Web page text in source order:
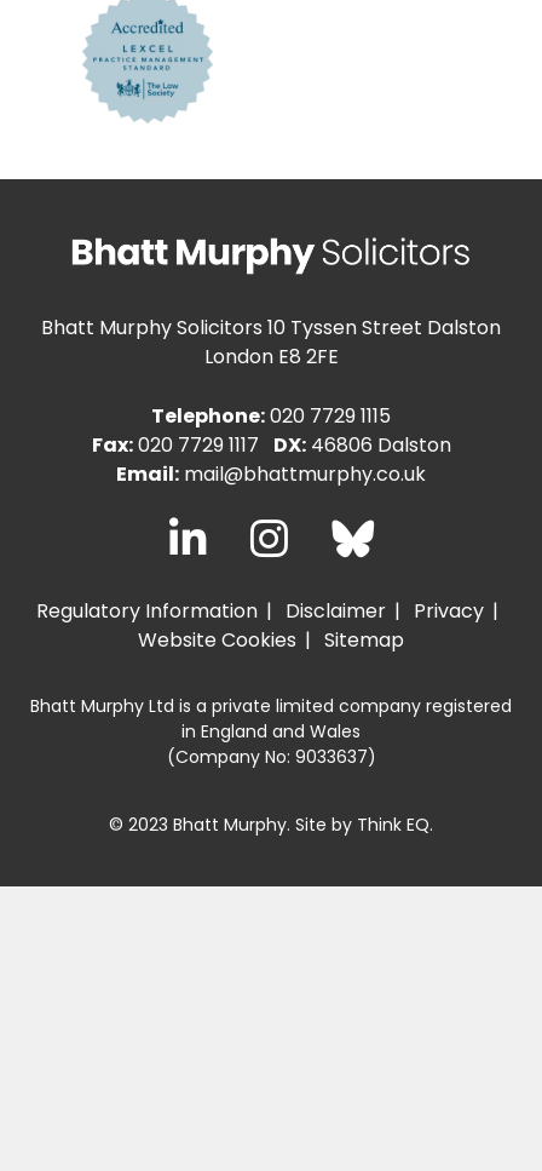
Bhatt Murphy Solicitors 10 Tyssen Street Dalston
London E8 2FE
Telephone:020 7729 1115
Fax:020 7729 1117 DX:46806 Dalston
Email: mail@bhattmurphy.co.uk
Regulatory Information Disclaimer
Privacy
Website Cookies
Sitemap
Bhatt Murphy Ltd is a private limited company registered
in England and Wales
(Company No: 9033637)
© 2023 Bhatt Murphy. Site by Think EQ.